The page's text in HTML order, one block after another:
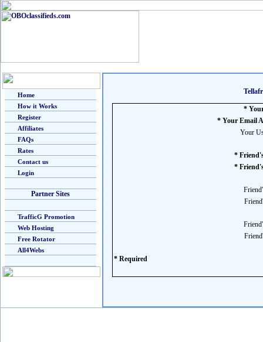
Home
How it Works
Register
Affiliates
FAQs
Rates
Contact us
Login
Partner Sites
TrafficG Promotion
Web Hosting
Free Rotator
All4Webs
*
* Your Email
Your
*
*
* Required